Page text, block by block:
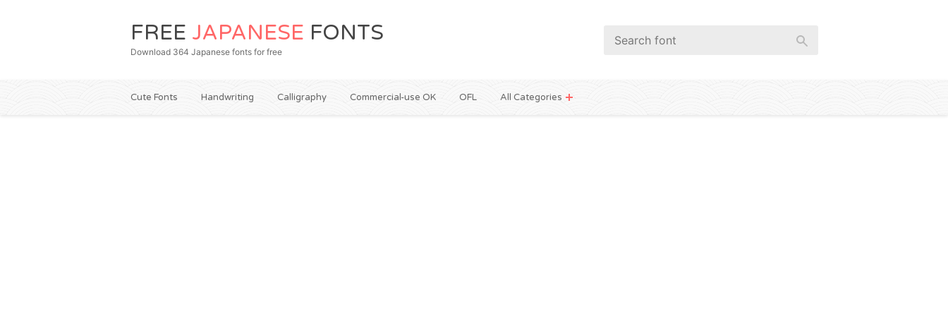
FREE JAPANESE FONTS
Download 364 Japanese fonts for free
Cute Fonts Handwriting Calligraphy Commercial-use OK OFL All Categories